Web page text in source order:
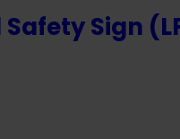
Sign